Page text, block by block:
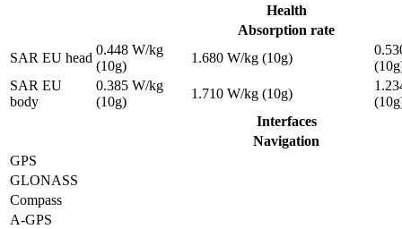
Health
Absorption rate
SAR EU head
0.448 W/kg
(10g)
1.680 W/kg (10g)
SAR EU
body
0.385 W/kg
(10g)
1.710 W/kg (10g)
Interfaces
Navigation
GPS
GLONASS
Compass
A-GPS